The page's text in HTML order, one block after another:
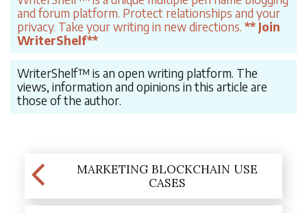
and forum platform. Protect relationships and your
privacy. Take your writing in new directions. ** Join
WriterShelf**
WriterShelf™ is an open writing platform. The
views, information and opinions in this article are
those of the author.
MARKETING BLOCKCHAIN USE
CASES